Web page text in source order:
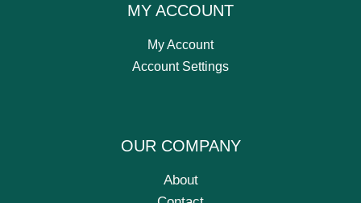
MY ACCOUNT
My Account
Account Settings
OUR COMPANY
About